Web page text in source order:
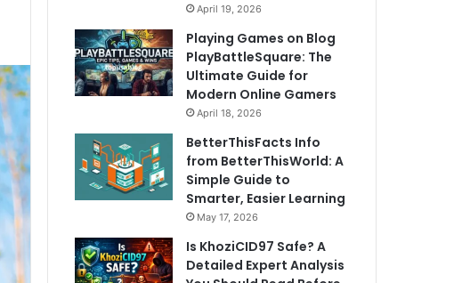
April 19, 2026
Playing Games on Blog
PlayBattleSquare: The
Ultimate Guide for
Modern Online Gamers
April 18, 2026
BetterThisFacts Info
from BetterThisWorld: A
Simple Guide to
Smarter, Easier Learning
May 17, 2026
Is KhoziCID97 Safe? A
Detailed Expert Analysis